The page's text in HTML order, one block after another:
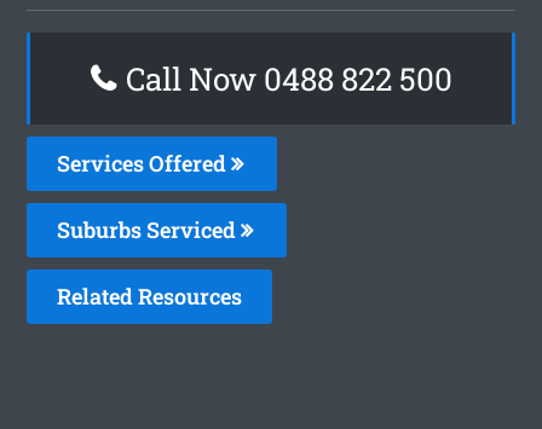
Call Now 0488 822 500
Services Offered
Suburbs Serviced
Related Resources